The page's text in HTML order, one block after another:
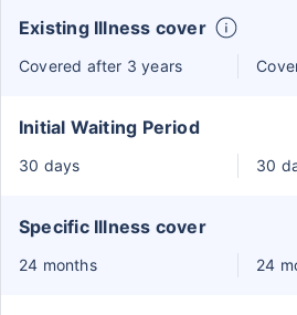
Existing Illness cover
Covered after 3 years
Initial Waiting Period
30 days 30
Specific Illness cover
24 months 24